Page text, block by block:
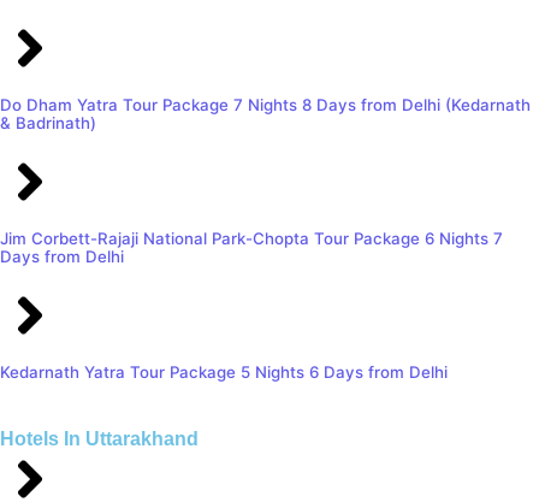
Do Dham Yatra Tour Package 7 Nights 8 Days from Delhi (Kedarnath
& Badrinath)
Jim Corbett-Rajaji National Park-Chopta Tour Package 6 Nights 7
Days from Delhi
Kedarnath Yatra Tour Package 5 Nights 6 Days from Delhi
Hotels In Uttarakhand